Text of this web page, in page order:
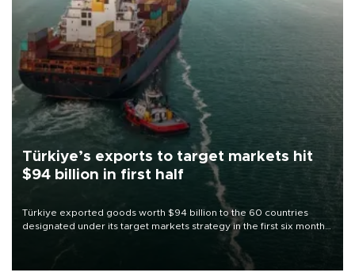
Türkiye’s exports to target markets hit
$94 billion in first half
Türkiye exported goods worth $94 billion to the 60 countries
designated under its target markets strategy in the first six months
of 2026, as part of efforts to diversify export destinations and